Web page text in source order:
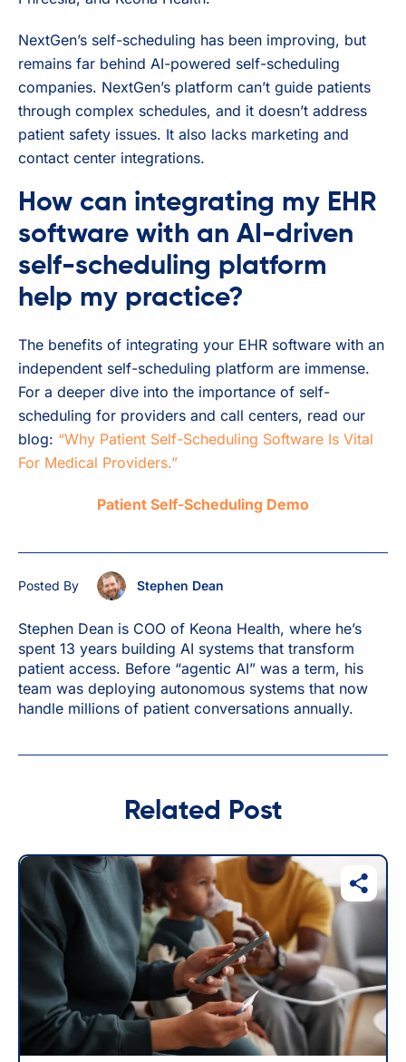
NextGen’s self-scheduling has been improving, but
remains far behind AI-powered self-scheduling
companies. NextGen’s platform can’t guide patients
through complex schedules, and it doesn’t address
patient safety issues. It also lacks marketing and
contact center integrations.
How can integrating my EHR
software with an AI-driven
self-scheduling platform
help my practice?
The benefits of integrating your EHR software with an
independent self-scheduling platform are immense.
For a deeper dive into the importance of self-
scheduling for providers and call centers, read our
blog: “Why Patient Self-Scheduling Software Is Vital
For Medical Providers.”
Patient Self-Scheduling Demo
Posted By Stephen Dean
Stephen Dean is COO of Keona Health, where he’s
spent 13 years building AI systems that transform
patient access. Before “agentic AI” was a term, his
team was deploying autonomous systems that now
handle millions of patient conversations annually.
Related Post